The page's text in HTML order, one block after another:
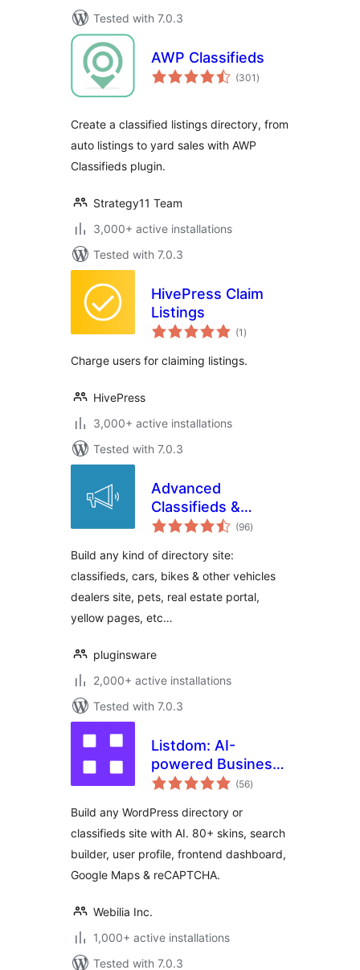
Tested with 7.0.3
AWP Classifieds
(301 total
ratings
)
Create a classified listings directory, from
auto listings to yard sales with AWP
Classifieds plugin.
Strategy11 Team
3,000+ active installations
Tested with 7.0.3
HivePress Claim
Listings
(1 total
ratings
)
Charge users for claiming listings.
HivePress
3,000+ active installations
Tested with 7.0.3
Advanced
Classifieds &
Directory Pro(96total
ratings
)
Build any kind of directory site:
classifieds, cars, bikes & other vehicles
dealers site, pets, real estate portal,
yellow pages, etc…
pluginsware
2,000+ active installations
Tested with 7.0.3
Listdom: AI-
powered Business
Directory with
Listings
(56total
ratings
)
Build any WordPress directory or
classifieds site with AI. 80+ skins, search
builder, user profile, frontend dashboard,
Google Maps & reCAPTCHA.
Webilia Inc.
1,000+ active installations
Tested with 7.0.3